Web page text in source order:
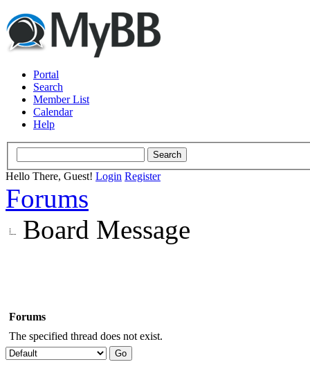
Portal
Search
Member List
Calendar
Help
Hello There, Guest! Login Register
Forums
Board Message
Forums
The specified thread does not exist.